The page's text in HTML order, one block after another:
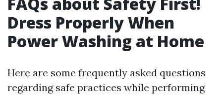
Dress Properly When
Power Washing at Home
Here are some frequently asked questions
regarding safe practices while performing